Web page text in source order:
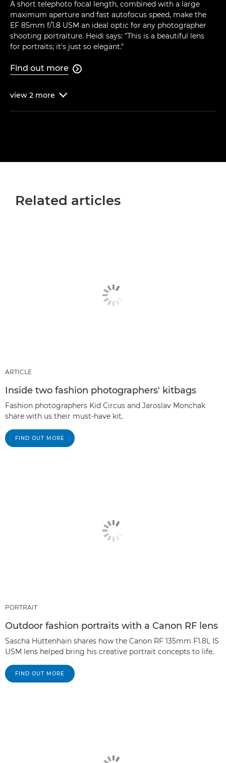
A short telephoto focal length, combined with a large
maximum aperture and fast autofocus speed, make the
EF 85mm f/1.8 USM an ideal optic for any photographer
shooting portraiture. Heidi says: "This is a beautiful lens
for portraits; it's just so elegant."
Find out more 
view 2 more 
Related articles
ARTICLE
Inside two fashion photographers' kitbags
Fashion photographers Kid Circus and Jaroslav Monchak
share with us their must-have kit.
FIND OUT MORE
PORTRAIT
Outdoor fashion portraits with a Canon RF lens
Sascha Hüttenhain shares how the Canon RF 135mm F1.8L IS
USM lens helped bring his creative portrait concepts to life.
FIND OUT MORE